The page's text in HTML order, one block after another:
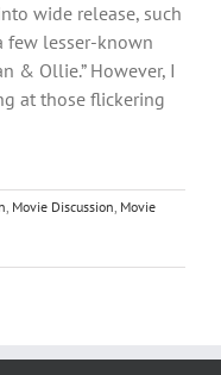
wide release, such
few lesser-known
& Ollie.” However, I
at those flickering
, Movie Discussion, Movie